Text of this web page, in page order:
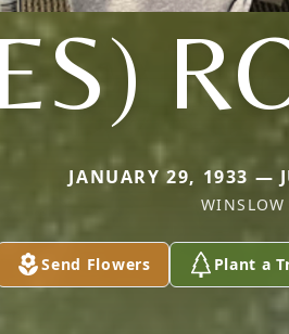
JANUARY 29, 1933 —
WINSLOW
Send Flowers Plant a